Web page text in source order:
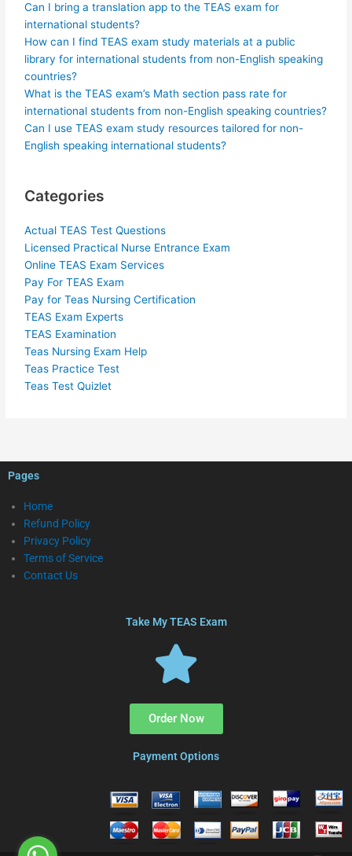
Can I bring a translation app to the TEAS exam for
international students?
How can I find TEAS exam study materials at a public
library for international students from non-English speaking
countries?
What is the TEAS exam’s Math section pass rate for
international students from non-English speaking countries?
Can I use TEAS exam study resources tailored for non-
English speaking international students?
Categories
Actual TEAS Test Questions
Licensed Practical Nurse Entrance Exam
Online TEAS Exam Services
Pay For TEAS Exam
Pay for Teas Nursing Certification
TEAS Exam Experts
TEAS Examination
Teas Nursing Exam Help
Teas Practice Test
Teas Test Quizlet
Pages
Home
Refund Policy
Privacy Policy
Terms of Service
Contact Us
Take My TEAS Exam
Order Now
Payment Options